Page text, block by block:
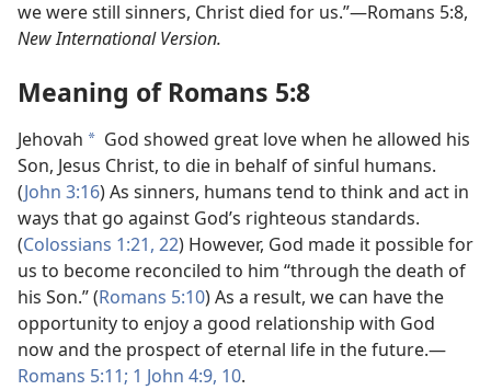
we were still sinners, Christ died for us.”—Romans 5:8,
New International Version.
Meaning of Romans 5:8
Jehovah a God showed great love when he allowed his
Son, Jesus Christ, to die in behalf of sinful humans.
(John 3:16) As sinners, humans tend to think and act in
ways that go against God’s righteous standards.
(Colossians 1:21, 22) However, God made it possible for
us to become reconciled to him “through the death of
his Son.” (Romans 5:10) As a result, we can have the
opportunity to enjoy a good relationship with God
now and the prospect of eternal life in the future.—
Romans 5:11; 1 John 4:9, 10.